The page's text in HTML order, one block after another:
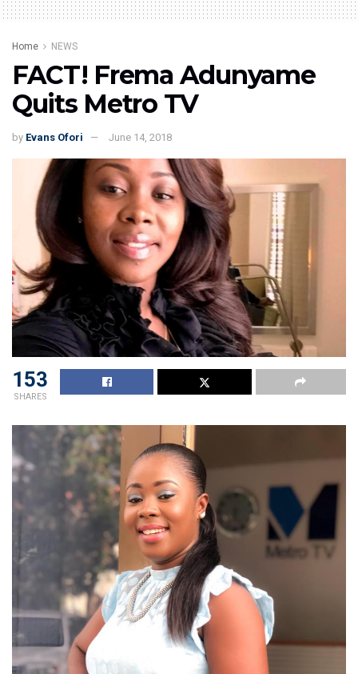
Home NEWS
FACT! Frema Adunyame
Quits Metro TV
by Evans Ofori June 14, 2018
153
SHARES